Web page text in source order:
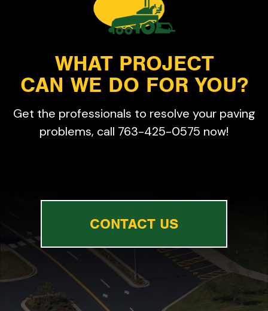
WHAT PROJECT
CAN WE DO FOR YOU?
Get the professionals to resolve your paving
problems, call 763-425-0575 now!
CONTACT US